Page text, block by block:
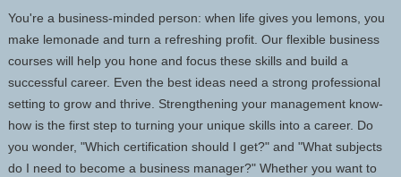
You're a business-minded person: when life gives you lemons, you
make lemonade and turn a refreshing profit. Our flexible business
courses will help you hone and focus these skills and build a
successful career. Even the best ideas need a strong professional
setting to grow and thrive. Strengthening your management know-
how is the first step to turning your unique skills into a career. Do
you wonder, "Which certification should I get?" and "What subjects
do I need to become a business manager?" Whether you want to